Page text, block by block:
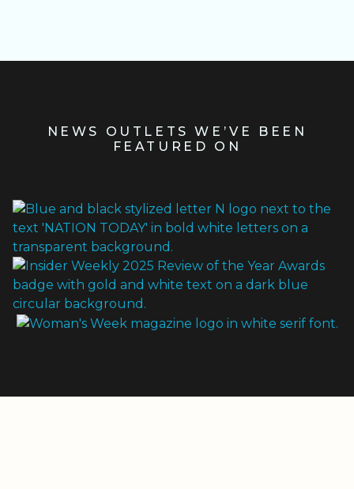
NEWS OUTLETS WE’VE BEEN
FEATURED ON